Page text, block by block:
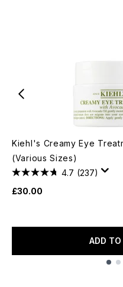
Kiehl's Creamy Eye
(Various Sizes)
4.7 (237)
£30.00
ADD TO